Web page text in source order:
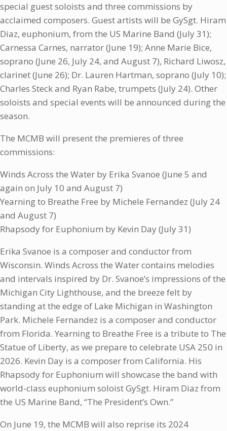
special guest soloists and three commissions by
acclaimed composers. Guest artists will be GySgt. Hiram
Diaz, euphonium, from the US Marine Band (July 31);
Carnessa Carnes, narrator (June 19); Anne Marie Bice,
soprano (June 26, July 24, and August 7), Richard Liwosz,
clarinet (June 26); Dr. Lauren Hartman, soprano (July 10);
Charles Steck and Ryan Rabe, trumpets (July 24). Other
soloists and special events will be announced during the
season.
The MCMB will present the premieres of three
commissions:
Winds Across the Water by Erika Svanoe (June 5 and
again on July 10 and August 7)
Yearning to Breathe Free by Michele Fernandez (July 24
and August 7)
Rhapsody for Euphonium by Kevin Day (July 31)
Erika Svanoe is a composer and conductor from
Wisconsin. Winds Across the Water contains melodies
and intervals inspired by Dr. Svanoe’s impressions of the
Michigan City Lighthouse, and the breeze felt by
standing at the edge of Lake Michigan in Washington
Park. Michele Fernandez is a composer and conductor
from Florida. Yearning to Breathe Free is a tribute to The
Statue of Liberty, as we prepare to celebrate USA 250 in
2026. Kevin Day is a composer from California. His
Rhapsody for Euphonium will showcase the band with
world-class euphonium soloist GySgt. Hiram Diaz from
the US Marine Band, “The President’s Own.”
On June 19, the MCMB will also reprise its 2024